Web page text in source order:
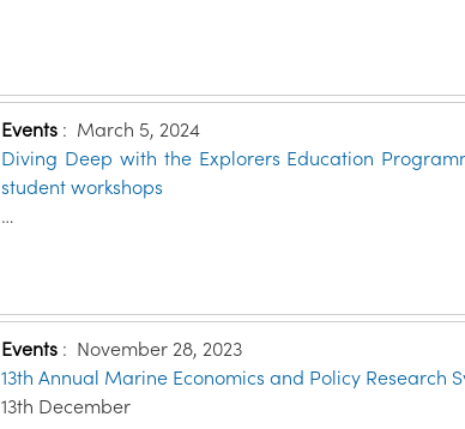
Events : March 5, 2024
Diving Deep with the Explorers Education
student workshops
…
Events : November 28, 2023
13th Annual Marine Economics and Policy Research
13th December